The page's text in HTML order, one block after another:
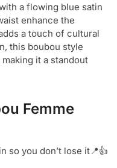
a flowing blue satin
enhance the
a touch of cultural
this boubou style
it a standout
Femme
so you don’t lose it📍👍